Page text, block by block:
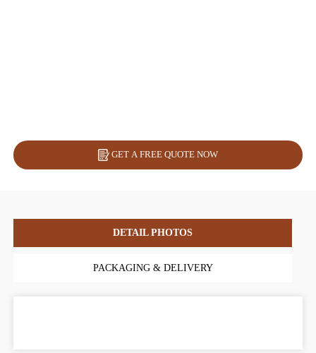
GET A FREE QUOTE NOW
DETAIL PHOTOS
PACKAGING & DELIVERY